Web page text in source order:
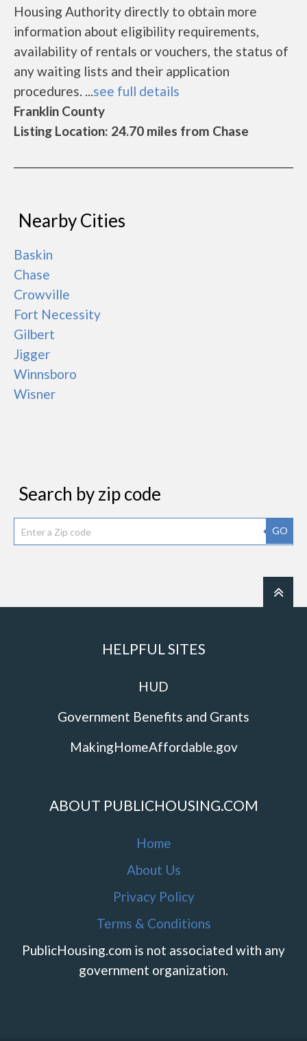
Housing Authority directly to obtain more
information about eligibility requirements,
availability of rentals or vouchers, the status of
any waiting lists and their application
procedures. ...see full details
Franklin County
Listing Location: 24.70 miles from Chase
Nearby Cities
Baskin
Chase
Crowville
Fort Necessity
Gilbert
Jigger
Winnsboro
Wisner
Search by zip code
GO
HELPFUL SITES
HUD
Government Benefits and Grants
MakingHomeAffordable.gov
ABOUT PUBLICHOUSING.COM
Home
About Us
Privacy Policy
Terms & Conditions
PublicHousing.com is not associated with any
government organization.